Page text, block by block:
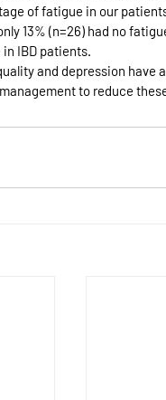
of fatigue in our
13% (n=26) had no
IBD patients.
and depression
to reduce